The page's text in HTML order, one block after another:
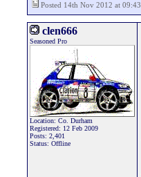
Posted 14th Nov 2012 at 09:43
clen666
Seasoned Pro
Location: Co. Durham
Registered: 12 Feb 2009
Posts: 2,401
Status: Offline